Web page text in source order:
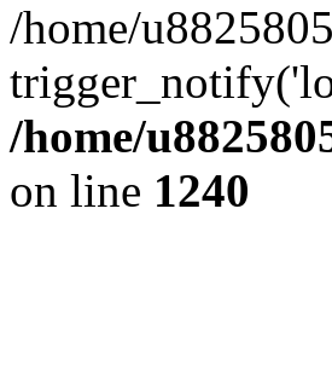
/home/
/home/
on line 1240